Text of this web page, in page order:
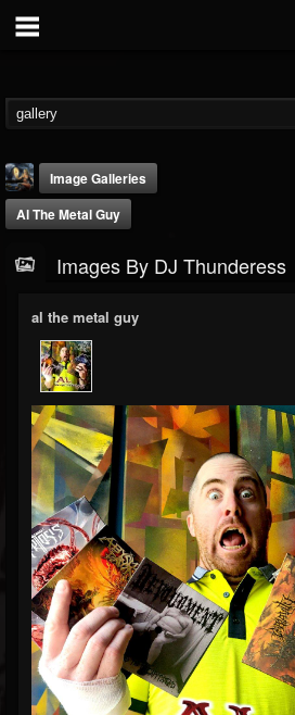
FOLLOWERS
432
FOLLOWING
1060
UPDATES
2167
Timeline
Blog
Gallery
Events
Youtube
Followers
Forum
Image Galleries
Al The Metal Guy
Images By DJ Thunderess
al the metal guy